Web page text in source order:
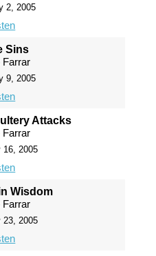
2, 2005
Sins
Farrar
9, 2005
Attacks
Farrar
16, 2005
Wisdom
Farrar
23, 2005